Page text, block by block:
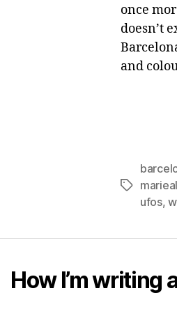
once
doesn’t
and
Tags
ufos,
How I’m writing